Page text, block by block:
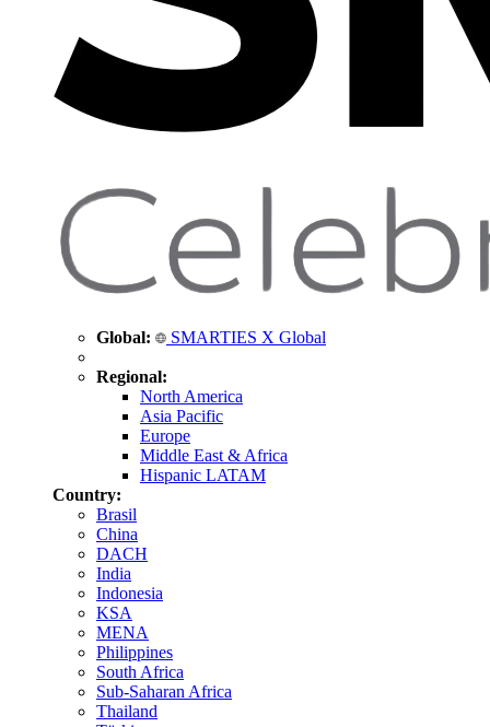
Global: SMARTIES X Global
Regional:
North America
Asia Pacific
Europe
Middle East & Africa
Hispanic LATAM
Country:
Brasil
China
DACH
India
Indonesia
KSA
MENA
Philippines
South Africa
Sub-Saharan Africa
Thailand